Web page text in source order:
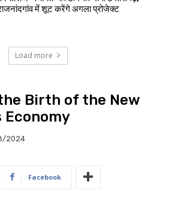
में शूट करेंगे अगला प्रोजेक्ट
Load more
Birth of the New
Economy
2024
Facebook